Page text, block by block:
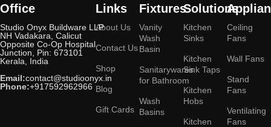
Office
Studio Onyx Buildware LLP
NH Vadakara, Calicut
Opposite Co-Op Hospital
Junction, Pin: 673101
Kerala, India
Email:contact@studioonyx.in
Phone:+917592962966
Links
About Us
Contact Us
Shop
Blog
Gift Cards
Fixtures
Vanity
Wash
Basin
Sanitarywares
for Bathroom
Wash
Basins
Solutions
Kitchen
Sinks
Kitchen
Sink Taps
Kitchen
Hobs
Kitchen
Ceiling
Fans
Wall Fans
Stand
Fans
Ventilating
Fans